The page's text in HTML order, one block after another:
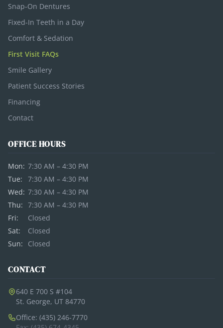
Snap-On Dentures
Fixed-In Teeth in a Day
Comfort & Sedation
First Visit FAQs
Smile Gallery
Patient Success Stories
Financing
Contact
OFFICE HOURS
Mon: 7:30 AM – 4:30 PM
Tue:
7:30 AM – 4:30 PM
Wed: 7:30 AM – 4:30 PM
Thu: 7:30 AM – 4:30 PM
Fri:
Closed
Sat:
Closed
Sun:
Closed
CONTACT
640 E 700 S #104
St. George, UT 84770
Office: (435) 246-7770